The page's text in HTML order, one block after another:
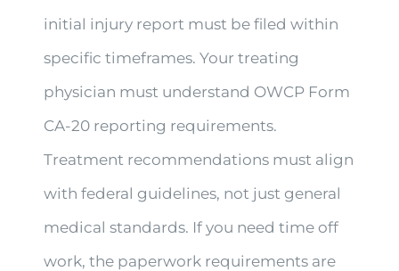
initial injury report must be filed within
specific timeframes. Your treating
physician must understand OWCP Form
CA-20 reporting requirements.
Treatment recommendations must align
with federal guidelines, not just general
medical standards. If you need time off
work, the paperwork requirements are